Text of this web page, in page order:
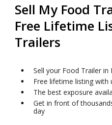
Sell My Food
Free Lifetime
Trailers
Sell your Food Trailer in
Free lifetime listing with
The best exposure
Get in front of
day